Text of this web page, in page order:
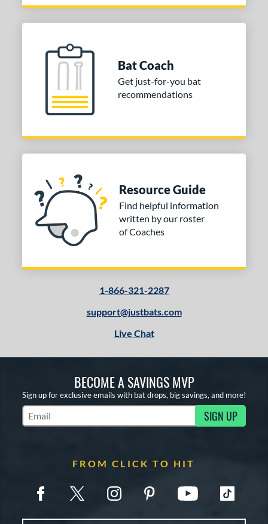
Bat Coach
Get just-for-you bat
recommendations
Resource Guide
Find helpful information
written by our roster
of Coaches
1-866-321-2287
support@justbats.com
Live Chat
BECOME A SAVINGS MVP
Sign up for exclusive emails with bat drops, big savings, and more!
Subscribe to Marketing Updates SIGN UP
FROM CLICK TO HIT